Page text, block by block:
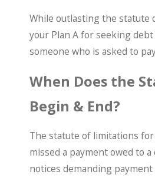
While outlasting the statute
your Plan A for seeking debt
someone who is asked to
When Does the
Begin & End?
The statute of limitations
missed a payment owed to
notices demanding